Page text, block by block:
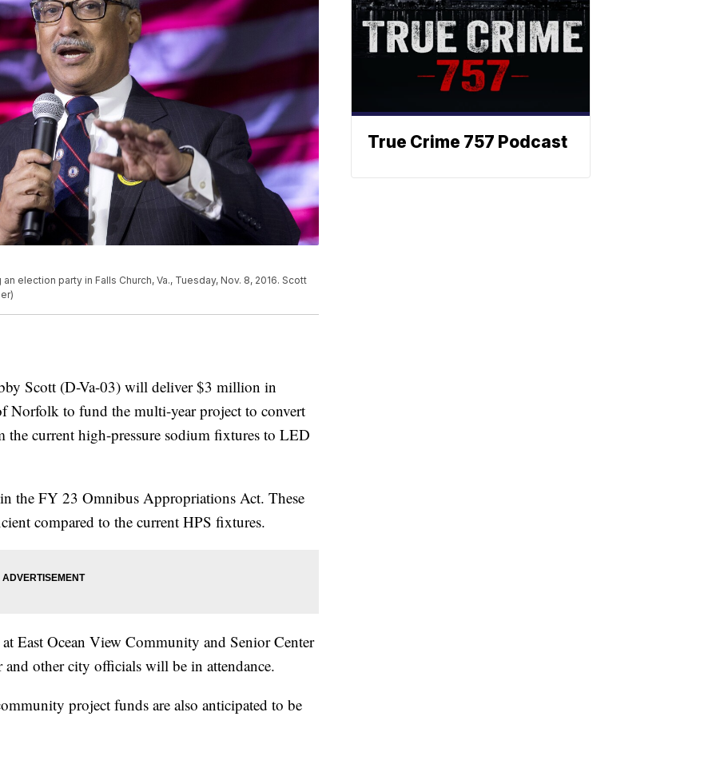
election party in Falls Church, Va., Tuesday, Nov. 8, 2016. Scott
Scott (D-Va-03) will deliver $3 million in
Norfolk to fund the multi-year project to convert
current high-pressure sodium fixtures to LED
the FY 23 Omnibus Appropriations Act. These
compared to the current HPS fixtures.
East Ocean View Community and Senior Center
other city officials will be in attendance.
project funds are also anticipated to be
True Crime 757 Podcast